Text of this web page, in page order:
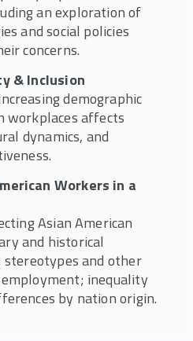
an exploration of
and social policies
concerns.
& Inclusion
demographic
workplaces affects
dynamics, and
Workers in a
Asian American
and historical
and other
inequality
by nation origin.